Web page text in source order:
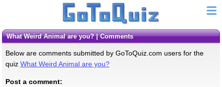
What Weird Animal are you? | Comments
Below are comments submitted by GoToQuiz.com users for the
quiz What Weird Animal are you?
Post a comment: